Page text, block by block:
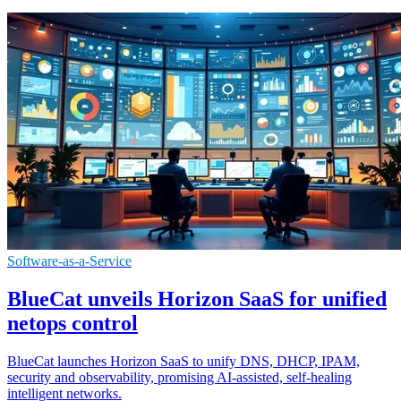
Software-as-a-Service
BlueCat unveils Horizon SaaS for unified
netops control
BlueCat launches Horizon SaaS to unify DNS, DHCP, IPAM,
security and observability, promising AI-assisted, self-healing
intelligent networks.